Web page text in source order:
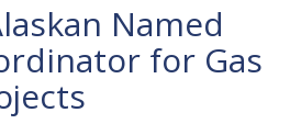
Named
for Gas